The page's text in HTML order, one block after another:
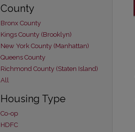
County
Bronx County
Kings County (Brooklyn)
New York County (Manhattan)
Queens County
Richmond County (Staten Island)
All
Housing Type
Co-op
HDFC